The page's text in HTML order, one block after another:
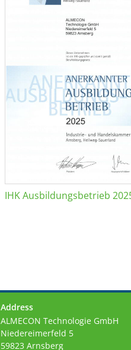
IHK Ausbildungsbetrieb
Address
ALMECON Technologie GmbH
Niedereimerfeld 5
59823 Arnsberg